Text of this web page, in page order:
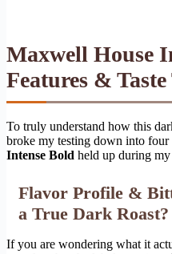
Maxwell House
Features &
To truly understand how this
broke my testing down into
Intense Bold held up during
Flavor Profile &
a True Dark Roast?
If you are wondering what it